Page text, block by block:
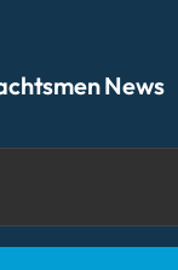
News